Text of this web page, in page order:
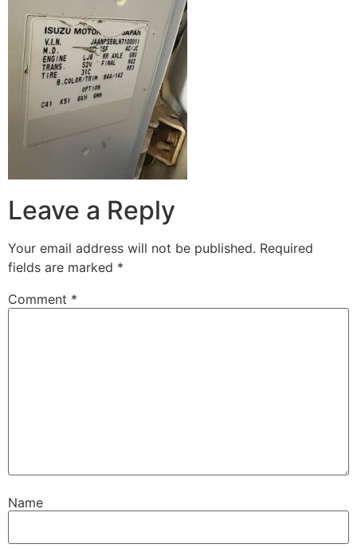
Leave a Reply
Your email address will not be published. Required
fields are marked *
Comment *
Name